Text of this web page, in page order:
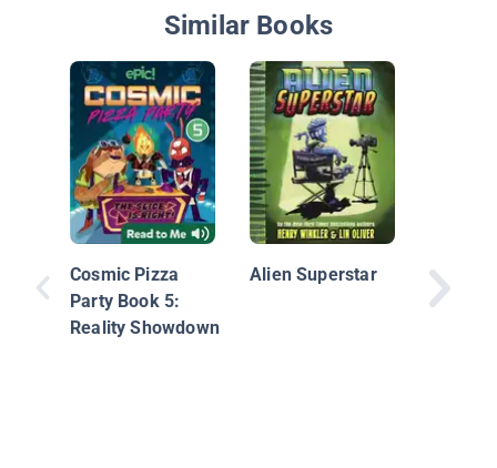
Similar Books
Cosmic Pizza
Party Book 5:
Reality Showdown
Alien Superstar
Twitter